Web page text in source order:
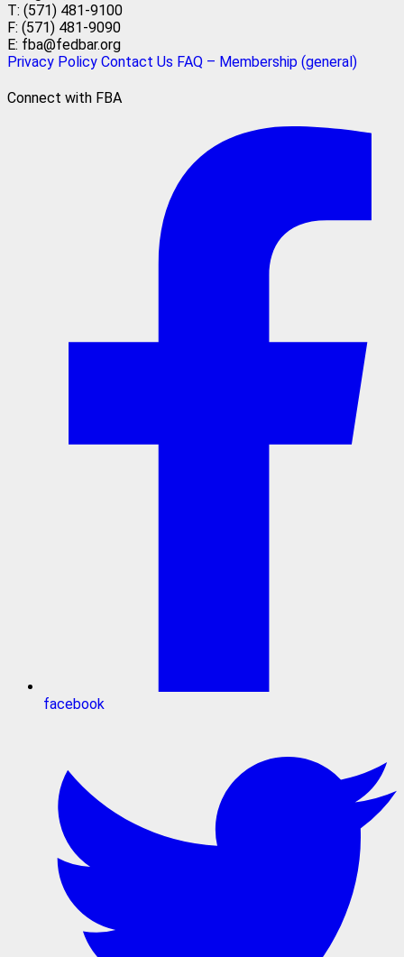
T: (571) 481-9100
F: (571) 481-9090
E: fba@fedbar.org
Privacy Policy Contact Us FAQ – Membership (general)
Connect with FBA
facebook